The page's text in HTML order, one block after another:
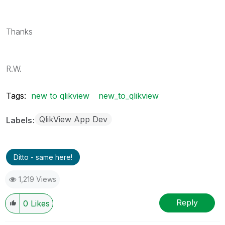
Thanks
R.W.
Tags: new to qlikview new_to_qlikview
Labels QlikView App Dev
Ditto - same here!
1,219 Views
0 Likes Reply